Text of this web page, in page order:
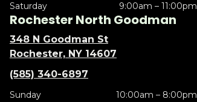
Saturday
9:00am – 11:00pm
Rochester North Goodman
348 N Goodman St
Rochester, NY 14607
(585) 340-6897
Sunday
10:00am – 8:00pm